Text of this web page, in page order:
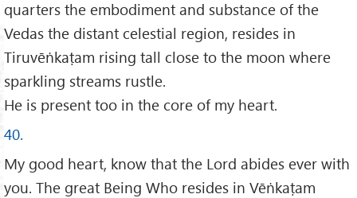
quarters the embodiment and substance of the
Vedas the distant celestial region, resides in
Tiruvēṅkaṭam rising tall close to the moon where
sparkling streams rustle.
He is present too in the core of my heart.
40.
My good heart, know that the Lord abides ever with
you. The great Being Who resides in Vēṅkaṭam